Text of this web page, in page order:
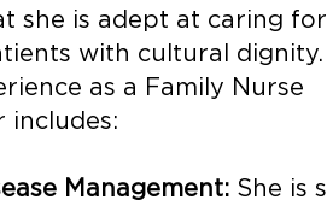
she is adept at caring for
with cultural dignity.
as a Family Nurse
includes:
Management: She is